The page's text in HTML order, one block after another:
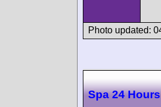
Photo updated:
Spa 24 Hours